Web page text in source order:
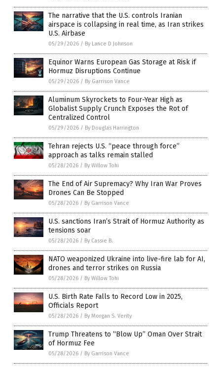
The narrative that the U.S. controls Iranian
airspace is collapsing in real time, as Iran strikes
U.S. Airbase
05/29/2026 / By Lance D Johnson
Equinor Warns European Gas Storage at Risk if
Hormuz Disruptions Continue
05/29/2026 / By Garrison Vance
Aluminum Skyrockets to Four-Year High as
Globalist Supply Crunch Exposes the Rot of
Centralized Control
05/29/2026 / By Douglas Harrington
Tehran rejects U.S. “peace through force”
approach as talks remain stalled
05/28/2026 / By Willow Tohi
The End of Air Supremacy? Why Iran War Proves
Drones Can Be Stopped
05/28/2026 / By Garrison Vance
U.S. sanctions Iran’s Strait of Hormuz Authority as
tensions soar
05/28/2026 / By Cassie B.
NATO weaponized Ukraine into live-fire lab for AI,
drones and terror strikes on Russia
05/28/2026 / By Willow Tohi
U.S. Birth Rate Falls to Record Low in 2025,
Officials Report
05/28/2026 / By Morgan S. Verity
Trump Threatens to “Blow Up” Oman Over Strait
of Hormuz Fee
05/28/2026 / By Garrison Vance